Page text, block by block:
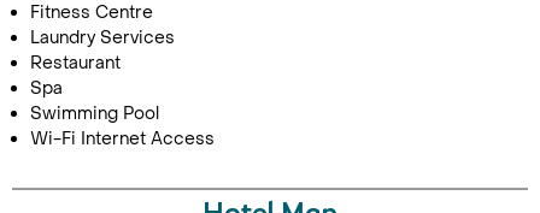
Call Us For a Quote
Fitness Centre
Laundry Services
Restaurant
Spa
Swimming Pool
Wi-Fi Internet Access